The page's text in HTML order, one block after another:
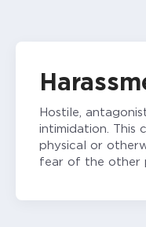
Hostile,
intimidation. This
physical or
fear of the other